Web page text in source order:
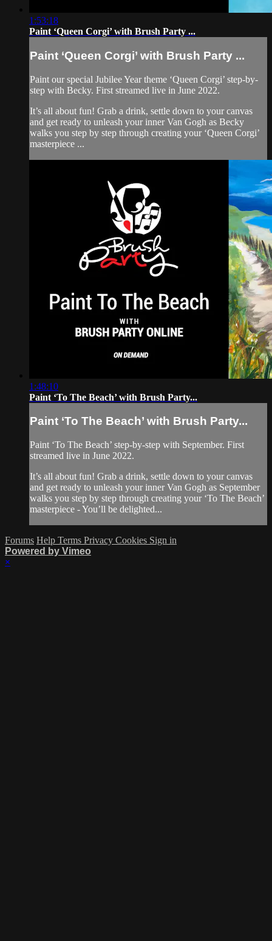
1:53:18
Paint ‘Queen Corgi’ with Brush Party ...
Paint ‘Queen Corgi’ with Brush Party ...
Paint our special Jubilee Year theme ‘Queen Corgi’ step-by-
step with Becky. First streamed live in June 2022.
It’s all about fun! Grab a drink, settle down to your canvas
and get ready to unleash your inner Van Gogh as Becky
walks you step by step through creating your ‘Queen Corgi’
masterpiece ...
1:48:10
Paint ‘To The Beach’ with Brush Party...
Paint ‘To The Beach’ with Brush Party...
Paint ‘To The Beach’ step-by-step with September. First
streamed live in June 2022.
It’s all about fun! Grab a drink, settle down to your canvas
and get ready to unleash your inner Van Gogh as September
walks you step by step through creating your ‘To The Beach’
masterpiece - You’ll be delighted...
Forums Help Terms Privacy Cookies Sign in
Powered by Vimeo
×